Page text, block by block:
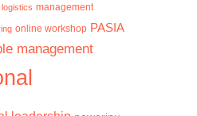
logistics management
online workshop PASIA
management